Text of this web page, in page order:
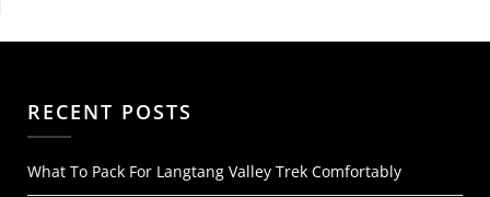
RECENT POSTS
What To Pack For Langtang Valley Trek Comfortably